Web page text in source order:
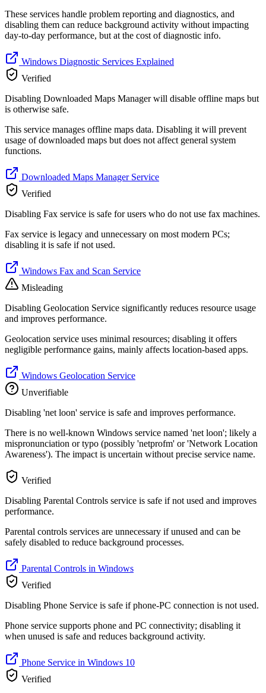
These services handle problem reporting and diagnostics, and
disabling them can reduce background activity without impacting
day-to-day performance, but at the cost of diagnostic info.
Windows Diagnostic Services Explained
Verified
Disabling Downloaded Maps Manager will disable offline maps but
is otherwise safe.
This service manages offline maps data. Disabling it will prevent
usage of downloaded maps but does not affect general system
functions.
Downloaded Maps Manager Service
Verified
Disabling Fax service is safe for users who do not use fax machines.
Fax service is legacy and unnecessary on most modern PCs;
disabling it is safe if not used.
Windows Fax and Scan Service
Misleading
Disabling Geolocation Service significantly reduces resource usage
and improves performance.
Geolocation service uses minimal resources; disabling it offers
negligible performance gains, mainly affects location-based apps.
Windows Geolocation Service
Unverifiable
Disabling 'net loon' service is safe and improves performance.
There is no well-known Windows service named 'net loon'; likely a
mispronunciation or typo (possibly 'netprofm' or 'Network Location
Awareness'). The impact is uncertain without precise service name.
Verified
Disabling Parental Controls service is safe if not used and improves
performance.
Parental controls services are unnecessary if unused and can be
safely disabled to reduce background processes.
Parental Controls in Windows
Verified
Disabling Phone Service is safe if phone-PC connection is not used.
Phone service supports phone and PC connectivity; disabling it
when unused is safe and reduces background activity.
Phone Service in Windows 10
Verified